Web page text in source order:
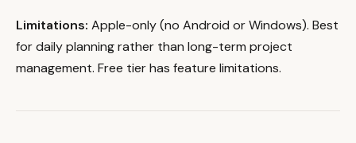
Limitations: Apple-only (no Android or Windows). Best
for daily planning rather than long-term project
management. Free tier has feature limitations.